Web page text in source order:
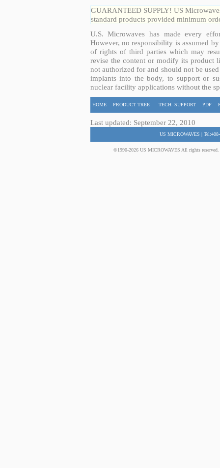
GUARANTEED SUPPLY! US
standard products provided minimum
U.S. Microwaves has made every
However, no responsibility is assumed
of rights of third parties which may
revise the content or modify its product
not authorized for and should not be
implants into the body, to support or
nuclear facility applications without the
HOME PRODUCT TREE TECH. SUPPORT PDF
Last updated: September 22, 2010
US MICROWAVES |
©1990-2026 US MICROWAVES All rights